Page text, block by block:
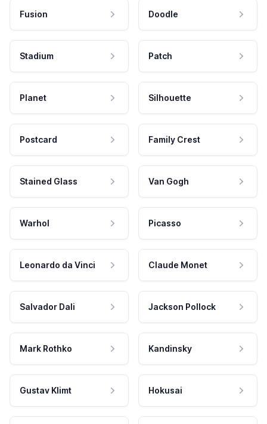
Fusion Doodle
Stadium Patch
Planet Silhouette
Postcard Family Crest
Stained Glass Van Gogh
Warhol Picasso
Leonardo da Vinci Claude Monet
Salvador Dali Jackson Pollock
Mark Rothko Kandinsky
Gustav Klimt Hokusai